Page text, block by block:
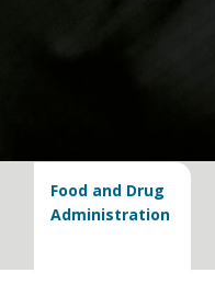
Food and Drug
Administration